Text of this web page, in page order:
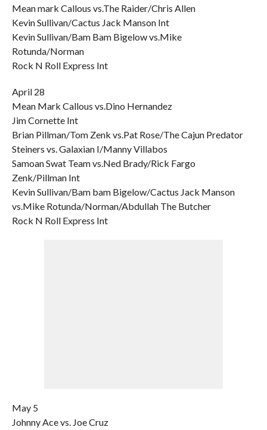
Mean mark Callous vs.The Raider/Chris Allen
Kevin Sullivan/Cactus Jack Manson Int
Kevin Sullivan/Bam Bam Bigelow vs.Mike
Rotunda/Norman
Rock N Roll Express Int
April 28
Mean Mark Callous vs.Dino Hernandez
Jim Cornette Int
Brian Pillman/Tom Zenk vs.Pat Rose/The Cajun Predator
Steiners vs. Galaxian I/Manny Villabos
Samoan Swat Team vs.Ned Brady/Rick Fargo
Zenk/Pillman Int
Kevin Sullivan/Bam bam Bigelow/Cactus Jack Manson
vs.Mike Rotunda/Norman/Abdullah The Butcher
Rock N Roll Express Int
May 5
Johnny Ace vs. Joe Cruz